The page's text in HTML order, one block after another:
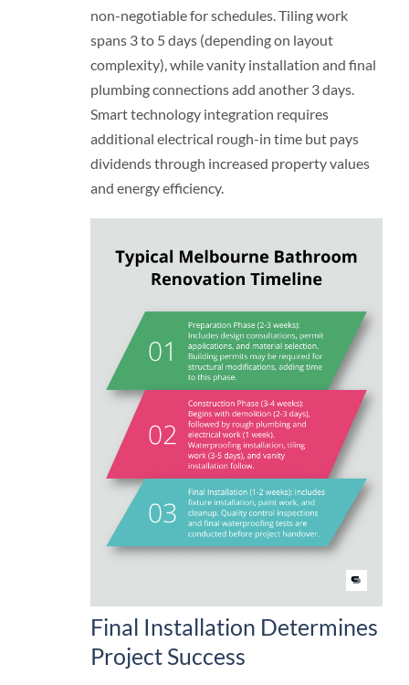
non-negotiable for schedules. Tiling work
spans 3 to 5 days (depending on layout
complexity), while vanity installation and final
plumbing connections add another 3 days.
Smart technology integration requires
additional electrical rough-in time but pays
dividends through increased property values
and energy efficiency.
Final Installation Determines
Project Success